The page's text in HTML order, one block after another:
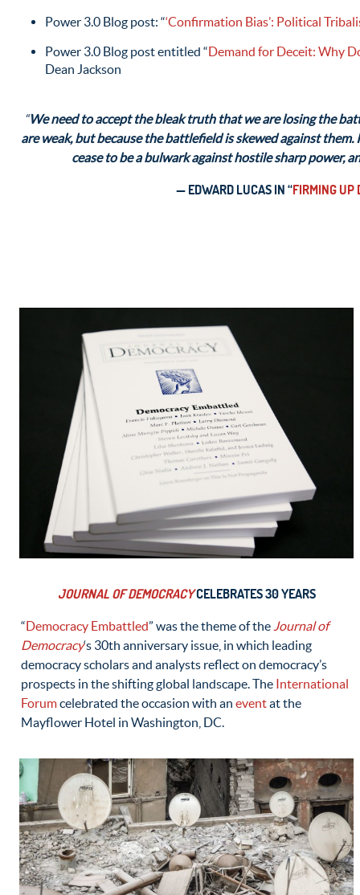
Power 3.0 Blog post: “‘Confirmation Bias’: Political
Power 3.0 Blog post entitled “Demand for Deceit: Why
Dean Jackson
“We need to accept the bleak truth that we are losing the
are weak, but because the battlefield is skewed against
cease to be a bulwark against hostile sharp power,
— EDWARD LUCAS IN “FIRMING UP
JOURNAL OF DEMOCRACYCELEBRATES 30 YEARS
“Democracy Embattled” was the theme of the Journal of
Democracy‘s 30th anniversary issue, in which leading
democracy scholars and analysts reflect on democracy’s
prospects in the shifting global landscape. The International
Forumcelebrated the occasion with an eventat the
Mayflower Hotel in Washington, DC.